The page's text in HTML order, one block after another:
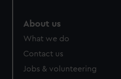
About us
What we do
Contact us
Jobs & volunteering